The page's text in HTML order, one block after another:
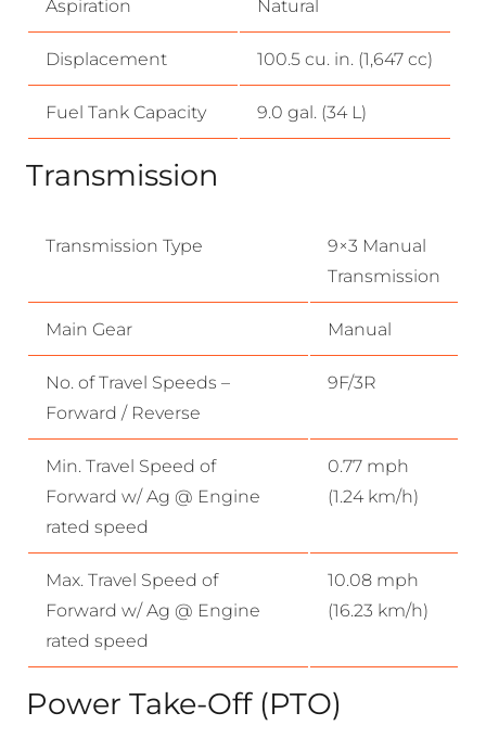
Aspiration Natural
Displacement 100.5 cu. in. (1,647 cc)
Fuel Tank Capacity 9.0 gal. (34 L)
Transmission
Transmission Type
9×3 Manual
Transmission
Main Gear Manual
No. of Travel Speeds –
Forward / Reverse
9F/3R
Min. Travel Speed of
Forward w/ Ag @ Engine
rated speed
0.77 mph
(1.24 km/h)
Max. Travel Speed of
Forward w/ Ag @ Engine
rated speed
10.08 mph
(16.23 km/h)
Power Take-Off (PTO)